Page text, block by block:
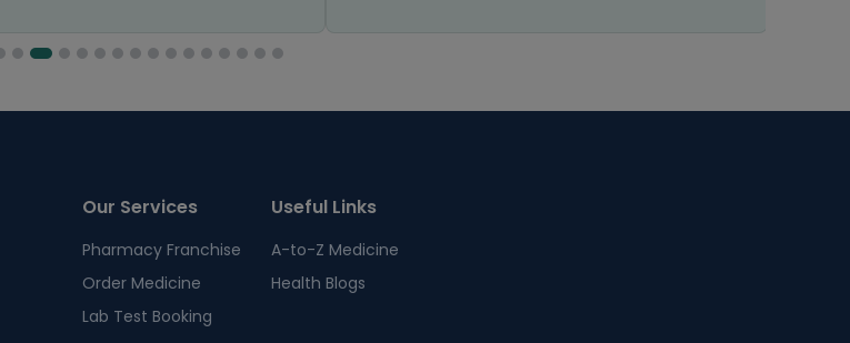
Our Services
Pharmacy Franchise
Order Medicine
Lab Test Booking
Useful Links
A-to-Z Medicine
Health Blogs